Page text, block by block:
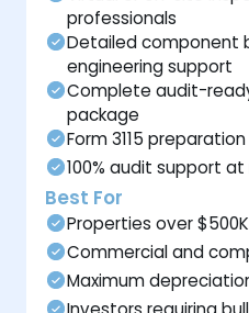
professionals
Detailed component
engineering support
Complete audit-
package
Form 3115
100% audit support
Best For
Properties over $500K
Commercial and
Maximum